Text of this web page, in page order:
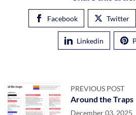
Facebook Twitter
Linkedin
PREVIOUS POST
Around the Traps
December 03, 2025